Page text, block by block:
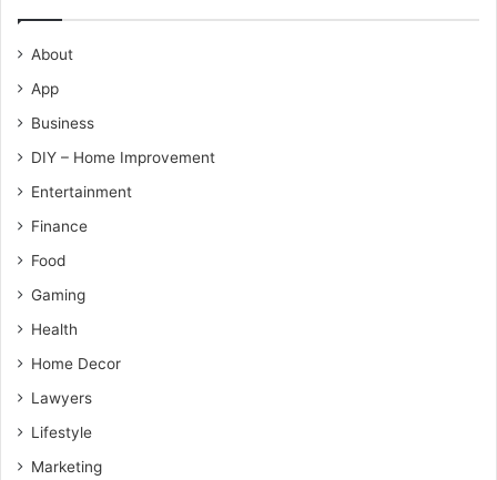
About
App
Business
DIY – Home Improvement
Entertainment
Finance
Food
Gaming
Health
Home Decor
Lawyers
Lifestyle
Marketing